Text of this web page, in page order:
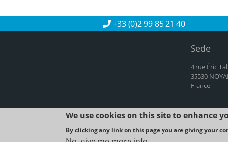
+33 (0)2 99 85 21 40
Sede
4 rue Éric
35530
France
2023 ©
We use cookies on this site to enhance
By clicking any link on this page you are giving your